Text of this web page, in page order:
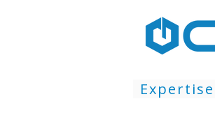
Expertise